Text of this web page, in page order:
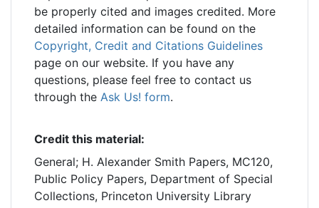
be properly cited and images credited. More
detailed information can be found on the
Copyright, Credit and Citations Guidelines
page on our website. If you have any
questions, please feel free to contact us
through the Ask Us! form.
Credit this material:
General; H. Alexander Smith Papers, MC120,
Public Policy Papers, Department of Special
Collections, Princeton University Library